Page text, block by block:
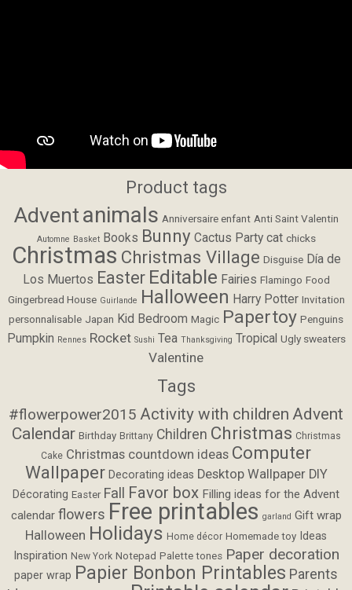
Product tags
Adventanimals Anniversaire enfant Anti Saint Valentin
Automne Basket Books Bunny Cactus Party cat chicks
Christmas Christmas Village Disguise Día de
Los Muertos Easter Editable Fairies Flamingo Food
Gingerbread House Guirlande Halloween Harry Potter Invitation
personnalisable Japan Kid Bedroom Magic Papertoy Penguins
Pumpkin Rennes Rocket Sushi Tea Thanksgiving Tropical Ugly sweaters
Valentine
Tags
#flowerpower2015 Activity with children Advent
Calendar Birthday Brittany Children Christmas Christmas
Cake Christmas countdown ideas Computer
Wallpaper Decorating ideas Desktop Wallpaper DIY
Décorating Easter Fall Favor box Filling ideas for the Advent
calendar flowers Free printables garland Gift wrap
Halloween Holidays Home décor Homemade toy Ideas
Inspiration New York Notepad Palette tones Paper decoration
paper wrap Papier Bonbon Printables Parents